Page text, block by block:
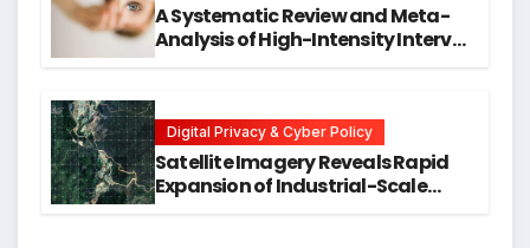
A Systematic Review and Meta-
Analysis of High-Intensity Interval
Digital Privacy & Cyber Policy
Satellite Imagery Reveals Rapid
Expansion of Industrial-Scale